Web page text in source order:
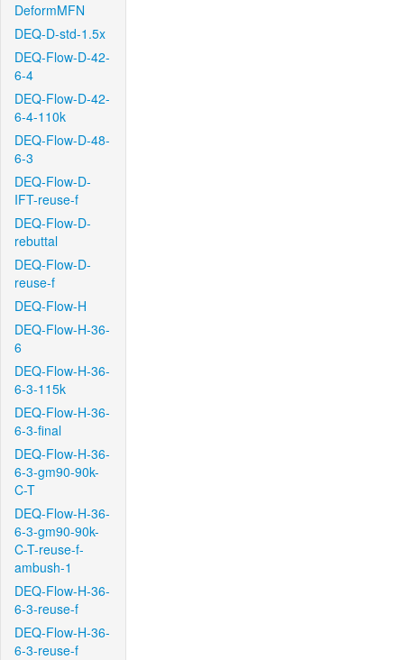
DeformMFN
DEQ-D-std-1.5x
DEQ-Flow-D-42-
6-4
DEQ-Flow-D-42-
6-4-110k
DEQ-Flow-D-48-
6-3
DEQ-Flow-D-
IFT-reuse-f
DEQ-Flow-D-
rebuttal
DEQ-Flow-D-
reuse-f
DEQ-Flow-H
DEQ-Flow-H-36-
6
DEQ-Flow-H-36-
6-3-115k
DEQ-Flow-H-36-
6-3-final
DEQ-Flow-H-36-
6-3-gm90-90k-
C-T
DEQ-Flow-H-36-
6-3-gm90-90k-
C-T-reuse-f-
ambush-1
DEQ-Flow-H-36-
6-3-reuse-f
DEQ-Flow-H-36-
6-3-reuse-f